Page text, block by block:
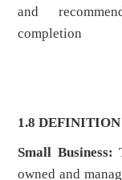
and
completion
1.8
Small Business:
owned and